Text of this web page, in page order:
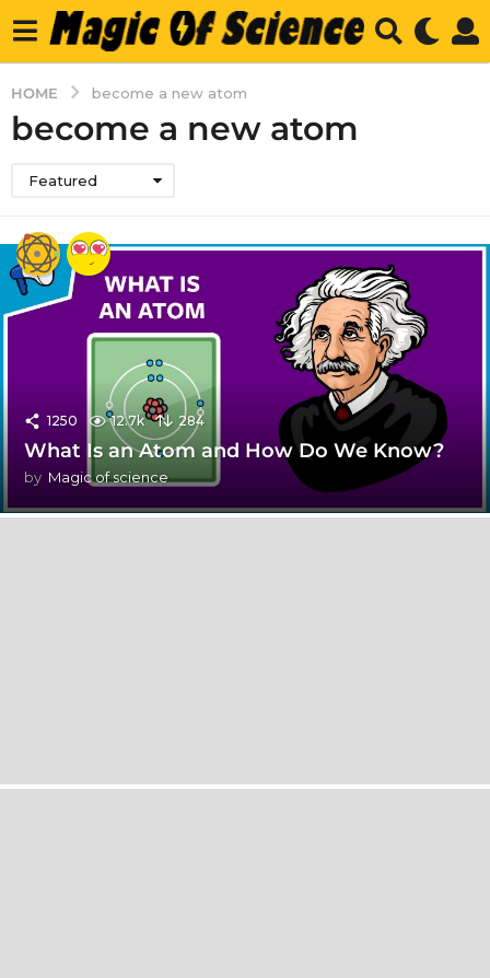
HOME become a new atom
become a new atom
Featured
1250 12.7k 284
What Is an Atom and How Do We Know?
by Magic of science